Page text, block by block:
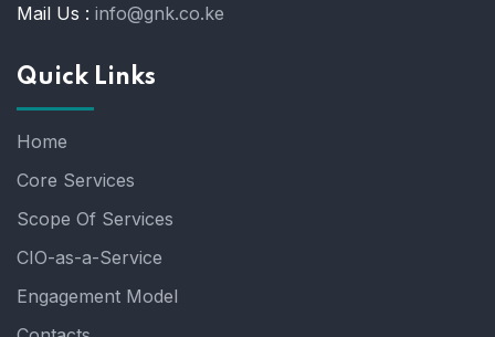
Mail Us : info@gnk.co.ke
Quick Links
Home
Core Services
Scope Of Services
CIO-as-a-Service
Engagement Model